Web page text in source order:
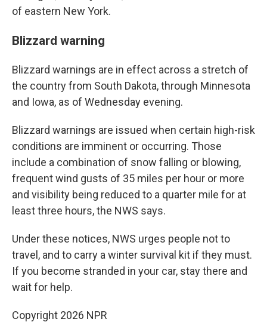
of eastern New York.
Blizzard warning
Blizzard warnings are in effect across a stretch of
the country from South Dakota, through Minnesota
and Iowa, as of Wednesday evening.
Blizzard warnings are issued when certain high-risk
conditions are imminent or occurring. Those
include a combination of snow falling or blowing,
frequent wind gusts of 35 miles per hour or more
and visibility being reduced to a quarter mile for at
least three hours, the NWS says.
Under these notices, NWS urges people not to
travel, and to carry a winter survival kit if they must.
If you become stranded in your car, stay there and
wait for help.
Copyright 2026 NPR